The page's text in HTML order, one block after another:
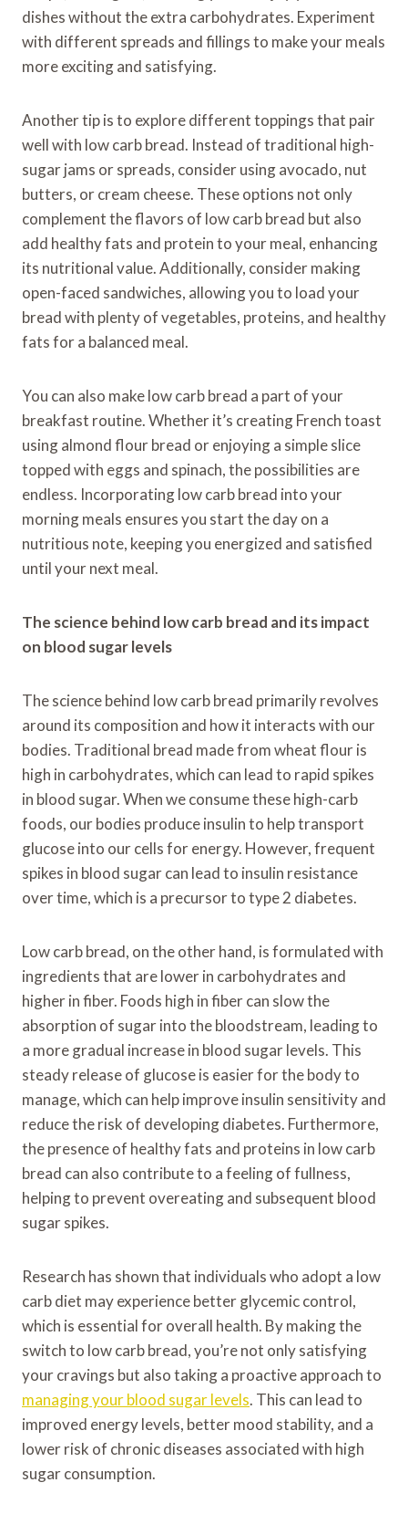
dishes without the extra carbohydrates. Experiment
with different spreads and fillings to make your meals
more exciting and satisfying.
Another tip is to explore different toppings that pair
well with low carb bread. Instead of traditional high-
sugar jams or spreads, consider using avocado, nut
butters, or cream cheese. These options not only
complement the flavors of low carb bread but also
add healthy fats and protein to your meal, enhancing
its nutritional value. Additionally, consider making
open-faced sandwiches, allowing you to load your
bread with plenty of vegetables, proteins, and healthy
fats for a balanced meal.
You can also make low carb bread a part of your
breakfast routine. Whether it’s creating French toast
using almond flour bread or enjoying a simple slice
topped with eggs and spinach, the possibilities are
endless. Incorporating low carb bread into your
morning meals ensures you start the day on a
nutritious note, keeping you energized and satisfied
until your next meal.
The science behind low carb bread and its impact
on blood sugar levels
The science behind low carb bread primarily revolves
around its composition and how it interacts with our
bodies. Traditional bread made from wheat flour is
high in carbohydrates, which can lead to rapid spikes
in blood sugar. When we consume these high-carb
foods, our bodies produce insulin to help transport
glucose into our cells for energy. However, frequent
spikes in blood sugar can lead to insulin resistance
over time, which is a precursor to type 2 diabetes.
Low carb bread, on the other hand, is formulated with
ingredients that are lower in carbohydrates and
higher in fiber. Foods high in fiber can slow the
absorption of sugar into the bloodstream, leading to
a more gradual increase in blood sugar levels. This
steady release of glucose is easier for the body to
manage, which can help improve insulin sensitivity and
reduce the risk of developing diabetes. Furthermore,
the presence of healthy fats and proteins in low carb
bread can also contribute to a feeling of fullness,
helping to prevent overeating and subsequent blood
sugar spikes.
Research has shown that individuals who adopt a low
carb diet may experience better glycemic control,
which is essential for overall health. By making the
switch to low carb bread, you’re not only satisfying
your cravings but also taking a proactive approach to
managing your blood sugar levels. This can lead to
improved energy levels, better mood stability, and a
lower risk of chronic diseases associated with high
sugar consumption.